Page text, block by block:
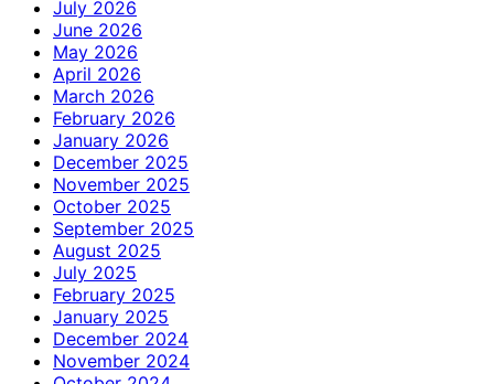
July 2026
June 2026
May 2026
April 2026
March 2026
February 2026
January 2026
December 2025
November 2025
October 2025
September 2025
August 2025
July 2025
February 2025
January 2025
December 2024
November 2024